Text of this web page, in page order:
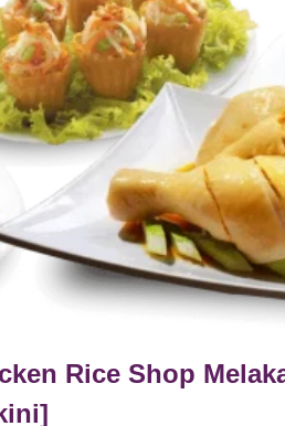
Rice Shop